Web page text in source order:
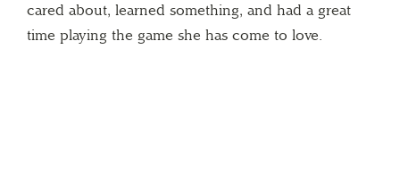
cared about, learned something, and had a great
time playing the game she has come to love.